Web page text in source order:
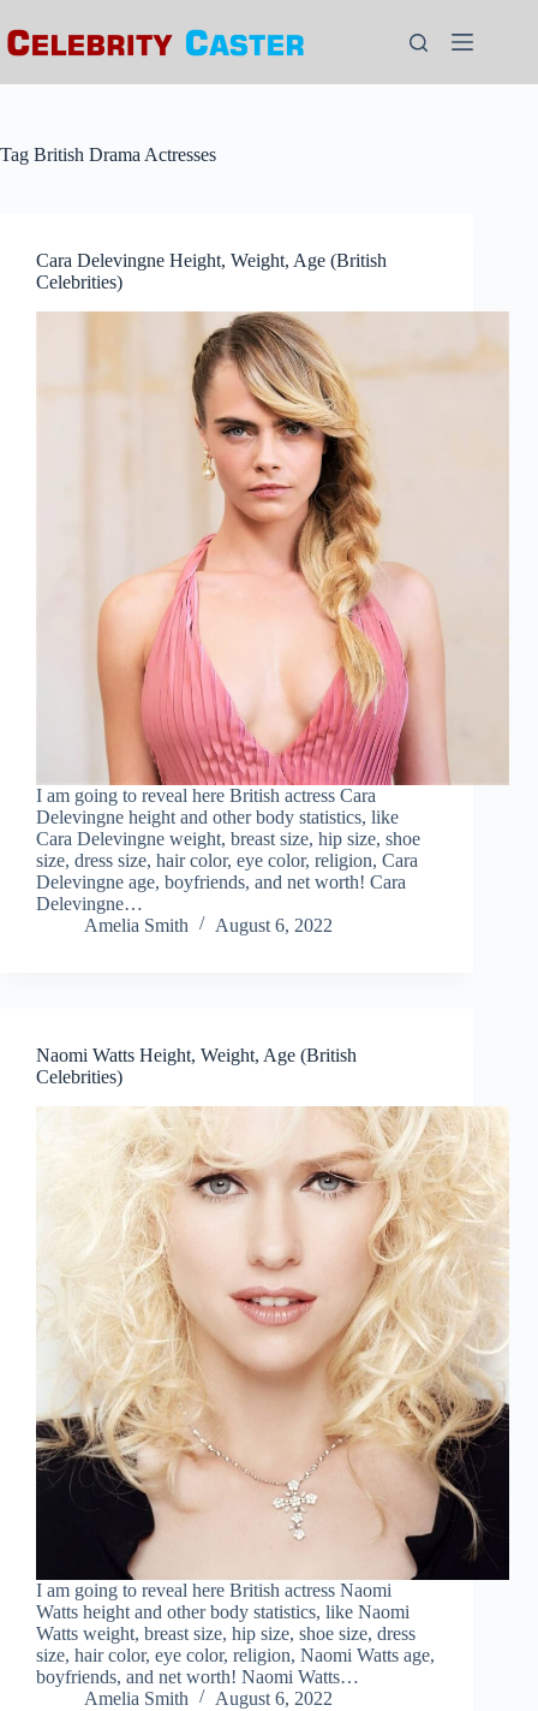
to
content
Tag British Drama Actresses
Cara Delevingne Height, Weight, Age (British
Celebrities)
I am going to reveal here British actress Cara
Delevingne height and other body statistics, like
Cara Delevingne weight, breast size, hip size, shoe
size, dress size, hair color, eye color, religion, Cara
Delevingne age, boyfriends, and net worth! Cara
Delevingne…
Amelia Smith
August 6, 2022
Naomi Watts Height, Weight, Age (British
Celebrities)
I am going to reveal here British actress Naomi
Watts height and other body statistics, like Naomi
Watts weight, breast size, hip size, shoe size, dress
size, hair color, eye color, religion, Naomi Watts age,
boyfriends, and net worth! Naomi Watts…
Amelia Smith
August 6, 2022